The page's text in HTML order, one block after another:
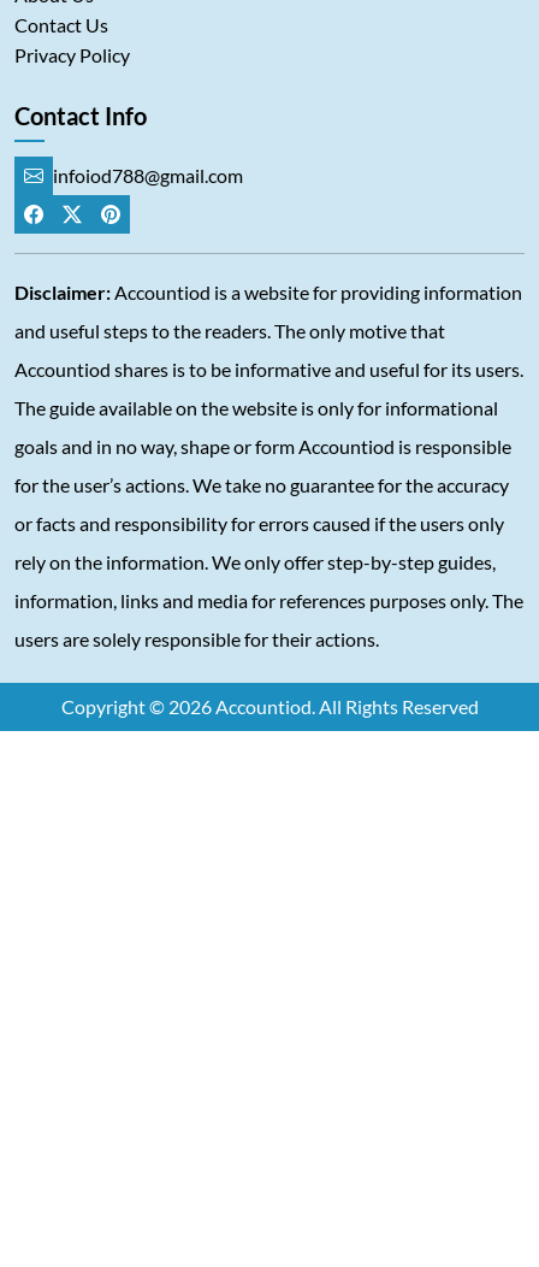
Contact Us
Privacy Policy
Contact Info
infoiod788@gmail.com
Disclaimer:Accountiod is a website for providing information
and useful steps to the readers. The only motive that
Accountiod shares is to be informative and useful for its users.
The guide available on the website is only for informational
goals and in no way, shape or form Accountiod is responsible
for the user’s actions. We take no guarantee for the accuracy
or facts and responsibility for errors caused if the users only
rely on the information. We only offer step-by-step guides,
information, links and media for references purposes only. The
users are solely responsible for their actions.
Copyright © 2026 Accountiod. All Rights Reserved